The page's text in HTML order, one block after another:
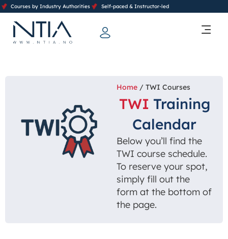
Courses by Industry Authorities Self-paced & Instructor-led
Home/ TWI Courses
TWI Training
Calendar
Below you’ll find the
TWI course schedule.
To reserve your spot,
simply fill out the
form at the bottom of
the page.